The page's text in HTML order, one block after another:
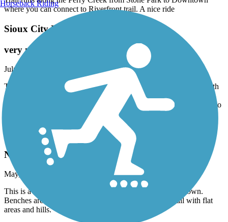
where you can connect to Riverfront trail. A nice ride
Sioux City Riverfront Trail
very nice trail
July, 2021 by
The River front trail is nice you can travel from South end to North
end with only one area not developed by the new expo center.
Hopefully the city finishes it soon. Singing Hills Blvd all the way to
Pleasant Valley Trail
Nice flowing trail
May, 2021 by
This is a nice, almost completely paved trail through the town.
Benches are placed along the trail. This is a flowing trail with flat
areas and hills.
Horseback Riding